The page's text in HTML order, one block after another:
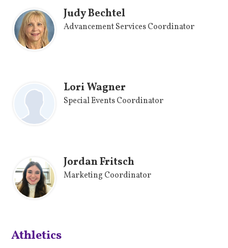
Judy Bechtel
Advancement Services Coordinator
Lori Wagner
Special Events Coordinator
Jordan Fritsch
Marketing Coordinator
Athletics